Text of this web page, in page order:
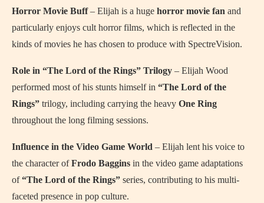
Horror Movie Buff– Elijah is a huge horror movie fan and
particularly enjoys cult horror films, which is reflected in the
kinds of movies he has chosen to produce with SpectreVision.
Role in “The Lord of the Rings” Trilogy – Elijah Wood
performed most of his stunts himself in “The Lord of the
Rings” trilogy, including carrying the heavy One Ring
throughout the long filming sessions.
Influence in the Video Game World – Elijah lent his voice to
the character ofFrodo Baggins in the video game adaptations
of“The Lord of the Rings” series, contributing to his multi-
faceted presence in pop culture.